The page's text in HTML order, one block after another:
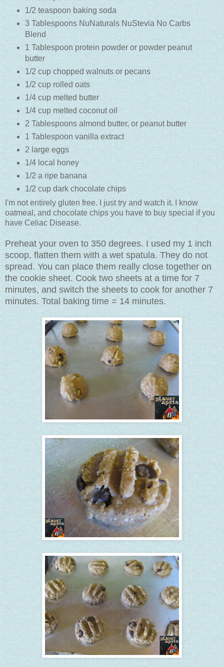
1/2 teaspoon baking soda
3 Tablespoons NuNaturals NuStevia No Carbs
Blend
1 Tablespoon protein powder or powder peanut
butter
1/2 cup chopped walnuts or pecans
1/2 cup rolled oats
1/4 cup melted butter
1/4 cup melted coconut oil
2 Tablespoons almond butter, or peanut butter
1 Tablespoon vanilla extract
2 large eggs
1/4 local honey
1/2 a ripe banana
1/2 cup dark chocolate chips
I'm not entirely gluten free. I just try and watch it. I know
oatmeal, and chocolate chips you have to buy special if you
have Celiac Disease.
Preheat your oven to 350 degrees. I used my 1 inch
scoop, flatten them with a wet spatula. They do not
spread. You can place them really close together on
the cookie sheet. Cook two sheets at a time for 7
minutes, and switch the sheets to cook for another 7
minutes. Total baking time = 14 minutes.